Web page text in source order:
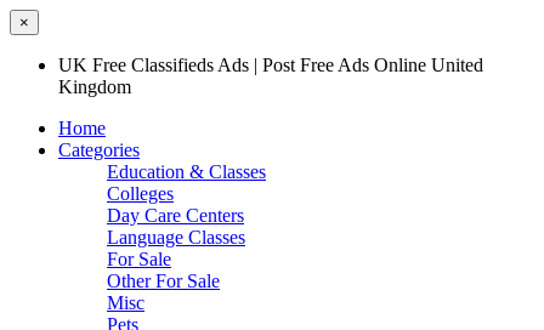
×
UK Free Classifieds Ads | Post Free Ads Online United
Kingdom
Home
Categories
Education & Classes
Colleges
Day Care Centers
Language Classes
For Sale
Other For Sale
Misc
Pets